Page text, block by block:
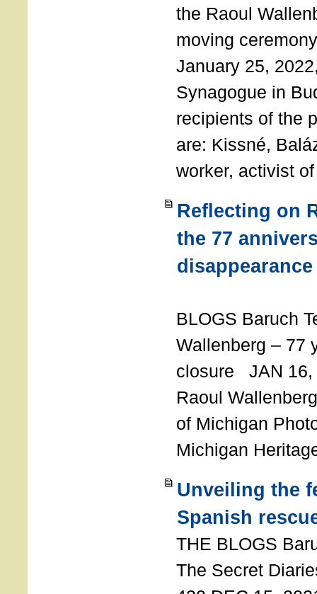
the Raoul
moving
January 25,
Synagogue in
recipients of the
are: Kissné,
worker, activist
Reflecting on
the 77
disappearance
BLOGS Baruch
Wallenberg – 77
closure JAN 16,
Raoul
of Michigan
Michigan
Unveiling the
Spanish
THE BLOGS
The Secret